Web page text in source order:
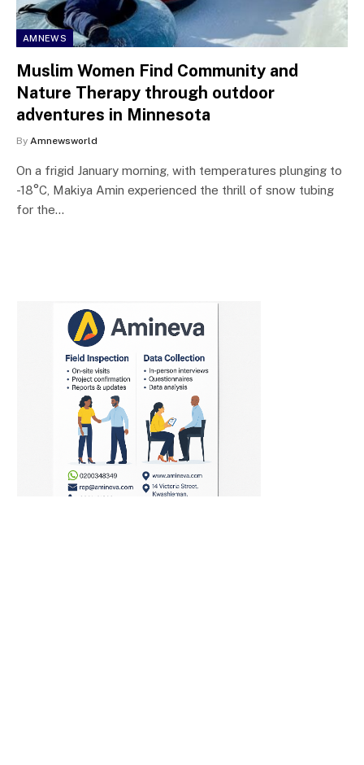
AMNEWS
Muslim Women Find Community and
Nature Therapy through outdoor
adventures in Minnesota
By Amnewsworld
On a frigid January morning, with temperatures plunging to
-18°C, Makiya Amin experienced the thrill of snow tubing
for the…